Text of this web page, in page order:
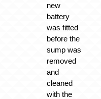
new
battery
was fitted
before the
sump was
removed
and
cleaned
with the